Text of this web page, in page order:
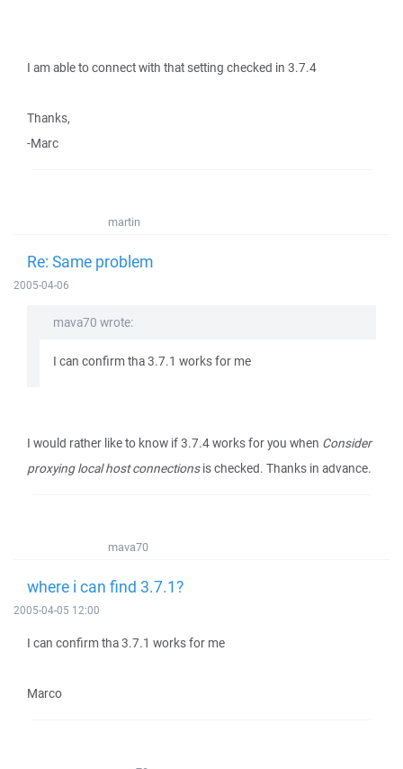
I am able to connect with that setting checked in 3.7.4
Thanks,
-Marc
martin
Re: Same problem
2005-04-06
mava70 wrote:
I can confirm tha 3.7.1 works for me
I would rather like to know if 3.7.4 works for you when Consider
proxying local host connectionsis checked. Thanks in advance.
mava70
where i can find 3.7.1?
2005-04-05 12:00
I can confirm tha 3.7.1 works for me
Marco